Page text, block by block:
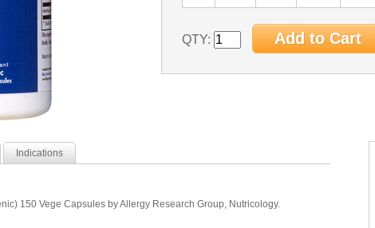
QTY:
Indications
150 Vege Capsules by Allergy Research Group, Nutricology.